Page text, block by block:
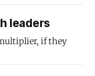
leaders
if they